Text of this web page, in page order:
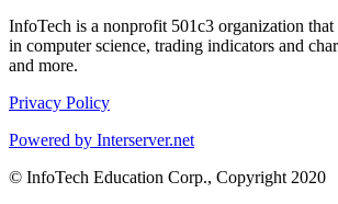
InfoTech is a nonprofit 501c3 organization that
in computer science, trading indicators and
and more.
Privacy Policy
Powered by Interserver.net
© InfoTech Education Corp., Copyright 2020